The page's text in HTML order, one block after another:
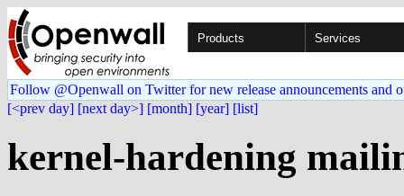
Products Services
Follow @Openwall on Twitter for new release announcements and
[<prev day] [next day>] [month] [year] [list]
kernel-hardening